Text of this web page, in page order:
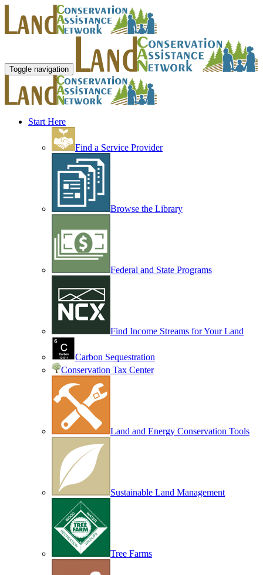
Toggle navigation
Start Here
Find a Service Provider
Browse the Library
Federal and State Programs
Find Income Streams for Your Land
Carbon Sequestration
Conservation Tax Center
Land and Energy Conservation Tools
Sustainable Land Management
Tree Farms